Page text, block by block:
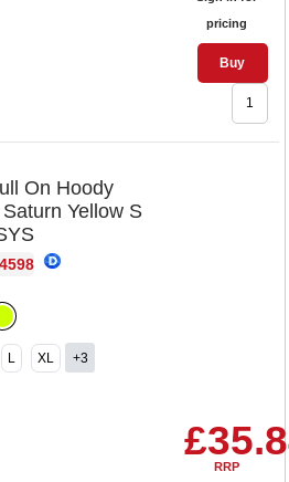
pricing
Buy
On Hoody
Yellow S
L XL +3
RRP